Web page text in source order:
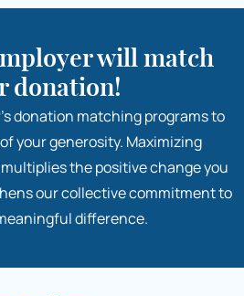
will match
donation!
donation matching programs to
your generosity. Maximizing
the positive change you
our collective commitment to
difference.